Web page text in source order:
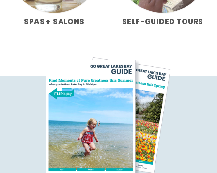
SPAS + SALONS SELF-GUIDED TOURS